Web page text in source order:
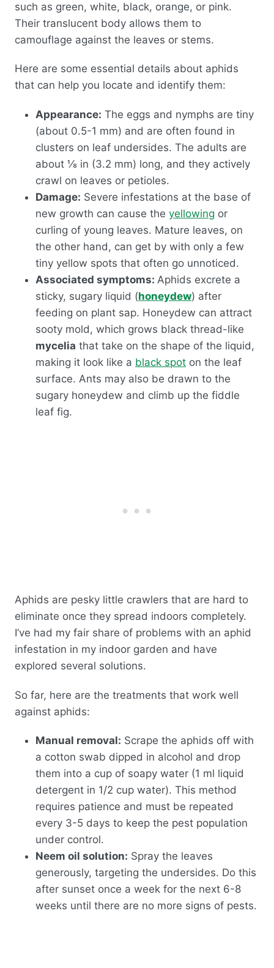
such as green, white, black, orange, or pink.
Their translucent body allows them to
camouflage against the leaves or stems.
Here are some essential details about aphids
that can help you locate and identify them:
Appearance: The eggs and nymphs are tiny
(about 0.5-1 mm) and are often found in
clusters on leaf undersides. The adults are
about ⅛ in (3.2 mm) long, and they actively
crawl on leaves or petioles.
Damage: Severe infestations at the base of
new growth can cause the yellowing or
curling of young leaves. Mature leaves, on
the other hand, can get by with only a few
tiny yellow spots that often go unnoticed.
Associated symptoms: Aphids excrete a
sticky, sugary liquid (honeydew) after
feeding on plant sap. Honeydew can attract
sooty mold, which grows black thread-like
mycelia that take on the shape of the liquid,
making it look like a black spot on the leaf
surface. Ants may also be drawn to the
sugary honeydew and climb up the fiddle
leaf fig.
Aphids are pesky little crawlers that are hard to
eliminate once they spread indoors completely.
I’ve had my fair share of problems with an aphid
infestation in my indoor garden and have
explored several solutions.
So far, here are the treatments that work well
against aphids:
Manual removal: Scrape the aphids off with
a cotton swab dipped in alcohol and drop
them into a cup of soapy water (1 ml liquid
detergent in 1/2 cup water). This method
requires patience and must be repeated
every 3-5 days to keep the pest population
under control.
Neem oil solution: Spray the leaves
generously, targeting the undersides. Do this
after sunset once a week for the next 6-8
weeks until there are no more signs of pests.